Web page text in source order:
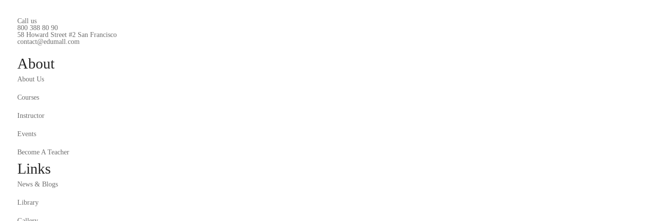
Call us
800 388 80 90
58 Howard Street #2 San Francisco
contact@edumall.com
About
About Us
Courses
Instructor
Events
Become A Teacher
Links
News & Blogs
Library